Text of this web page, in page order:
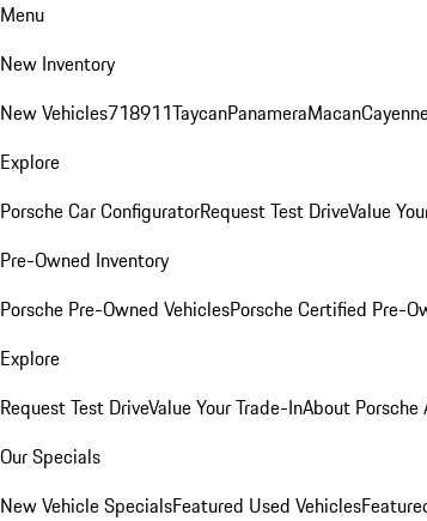
Menu
New Inventory
New Vehicles718911TaycanPanameraMacan
Explore
Porsche Car ConfiguratorRequest Test DriveValue
Pre-Owned Inventory
Porsche Pre-Owned VehiclesPorsche Certified Pre-
Explore
Request Test DriveValue Your Trade-InAbout Porsche
Our Specials
New Vehicle SpecialsFeatured Used Vehicles